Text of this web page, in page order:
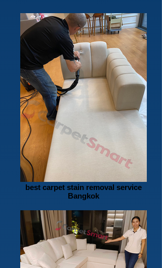
best carpet stain removal service
Bangkok